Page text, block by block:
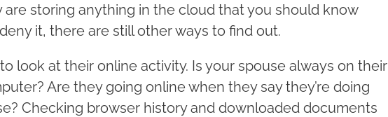
are storing anything in the cloud that you should know
it, there are still other ways to find out.
look at their online activity. Is your spouse always on their
Are they going online when they say they’re doing
Checking browser history and downloaded documents